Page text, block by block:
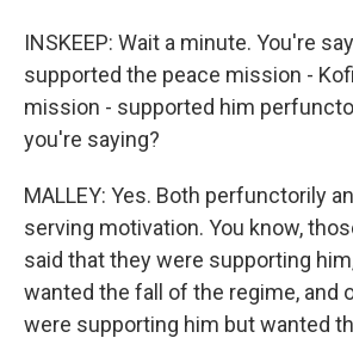
INSKEEP: Wait a minute. You're
supported the peace mission -
mission - supported him
you're saying?
MALLEY: Yes. Both perfunctorily
serving motivation. You know,
said that they were supporting
wanted the fall of the regime, and
were supporting him but wanted